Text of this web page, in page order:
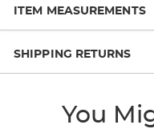
ITEM MEASUREMENTS
SHIPPING RETURNS
You